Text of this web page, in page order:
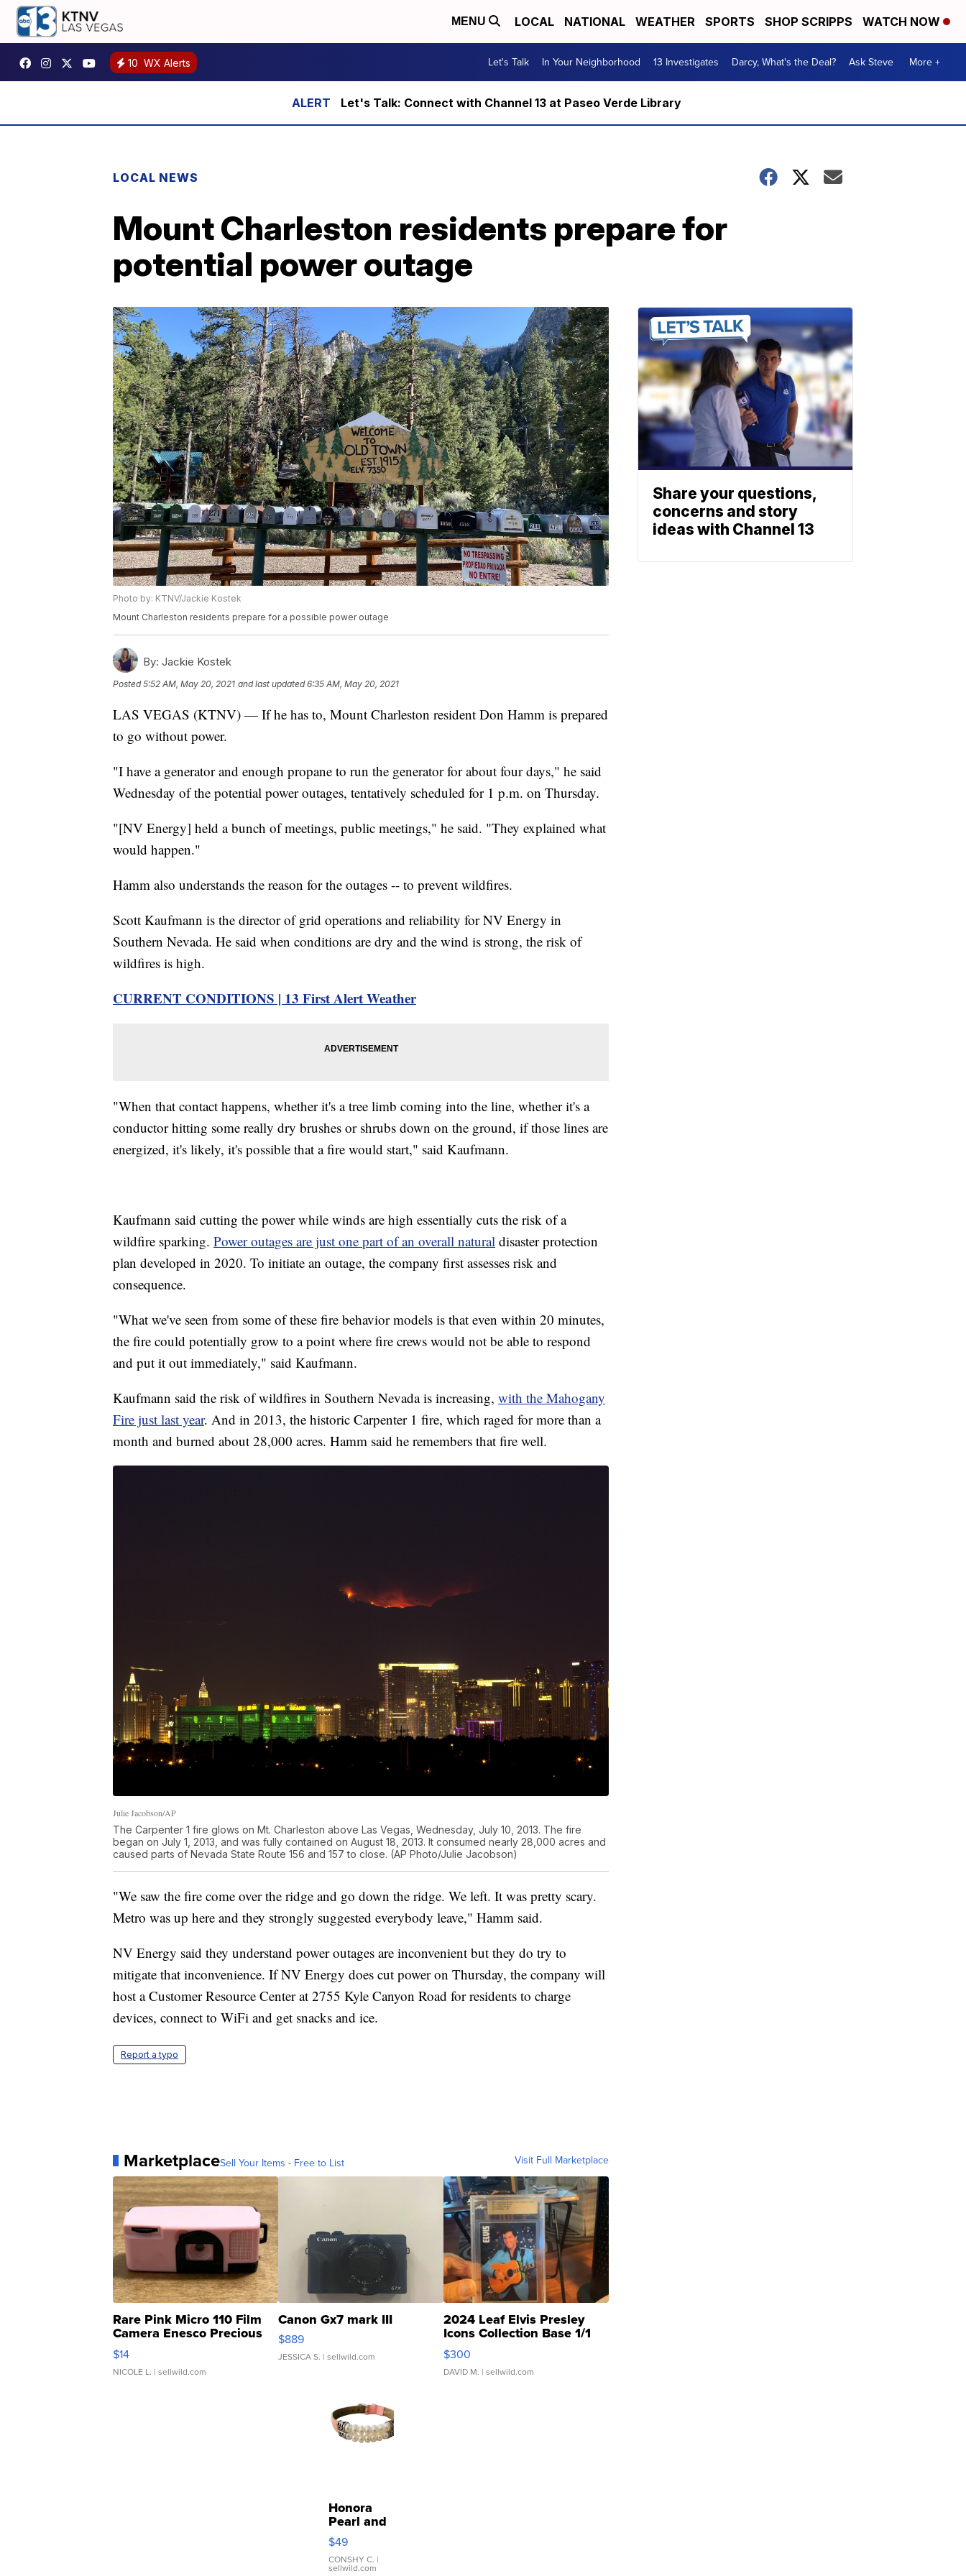
MENU LOCAL NATIONAL WEATHER SPORTS SHOP SCRIPPS WATCH NOW
10 WX Alerts Let's Talk In Your Neighborhood 13 Investigates Darcy, What's the Deal? Ask Steve More +
Let's Talk: Connect with Channel 13 at Paseo Verde Library
LOCAL NEWS
Mount Charleston residents prepare for
potential power outage
Photo by: KTNV/Jackie Kostek
Mount Charleston residents prepare for a possible power outage
By: Jackie Kostek
Posted5:52 AM, May 20, 2021 and last updated 6:35 AM, May 20, 2021
LAS VEGAS (KTNV) — If he has to, Mount Charleston resident Don Hamm is prepared
to go without power.
"I have a generator and enough propane to run the generator for about four days," he said
Wednesday of the potential power outages, tentatively scheduled for 1 p.m. on Thursday.
"[NV Energy] held a bunch of meetings, public meetings," he said. "They explained what
would happen."
Hamm also understands the reason for the outages -- to prevent wildfires.
Scott Kaufmann is the director of grid operations and reliability for NV Energy in
Southern Nevada. He said when conditions are dry and the wind is strong, the risk of
wildfires is high.
CURRENT CONDITIONS | 13 First Alert Weather
"When that contact happens, whether it's a tree limb coming into the line, whether it's a
conductor hitting some really dry brushes or shrubs down on the ground, if those lines are
energized, it's likely, it's possible that a fire would start," said Kaufmann.
Kaufmann said cutting the power while winds are high essentially cuts the risk of a
wildfire sparking. Power outages are just one part of an overall natural disaster protection
plan developed in 2020. To initiate an outage, the company first assesses risk and
consequence.
"What we've seen from some of these fire behavior models is that even within 20 minutes,
the fire could potentially grow to a point where fire crews would not be able to respond
and put it out immediately," said Kaufmann.
Kaufmann said the risk of wildfires in Southern Nevada is increasing, with the Mahogany
Fire just last year. And in 2013, the historic Carpenter 1 fire, which raged for more than a
month and burned about 28,000 acres. Hamm said he remembers that fire well.
Julie Jacobson/AP
The Carpenter 1 fire glows on Mt. Charleston above Las Vegas, Wednesday, July 10, 2013. The fire
began on July 1, 2013, and was fully contained on August 18, 2013. It consumed nearly 28,000 acres and
caused parts of Nevada State Route 156 and 157 to close. (AP Photo/Julie Jacobson)
"We saw the fire come over the ridge and go down the ridge. We left. It was pretty scary.
Metro was up here and they strongly suggested everybody leave," Hamm said.
NV Energy said they understand power outages are inconvenient but they do try to
mitigate that inconvenience. If NV Energy does cut power on Thursday, the company will
host a Customer Resource Center at 2755 Kyle Canyon Road for residents to charge
devices, connect to WiFi and get snacks and ice.
Report a typo
MarketplaceSell Your Items - Free to List Visit Full Marketplace
Rare Pink Micro 110 Film
Camera Enesco Precious
Moments TD4
$14
NICOLE L. | sellwild.com
Canon Gx7 mark III
$889
JESSICA S. | sellwild.com
2024 Leaf Elvis Presley
Icons Collection Base 1/1
SSP Clear ...
$300
DAVID M. | sellwild.com
Honora
Pearl and
Pink
Leather
Bracelet
$49
CONSHY C. |
sellwild.com
Share your questions,
concerns and story
ideas with Channel 13